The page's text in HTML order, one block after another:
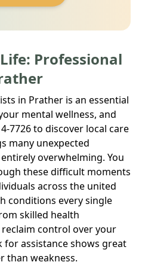
Professional
in Prather is an essential
mental wellness, and
7726 to discover local care
many unexpected
overwhelming. You
these difficult moments
across the united
conditions every single
skilled health
control over your
assistance shows great
than weakness.